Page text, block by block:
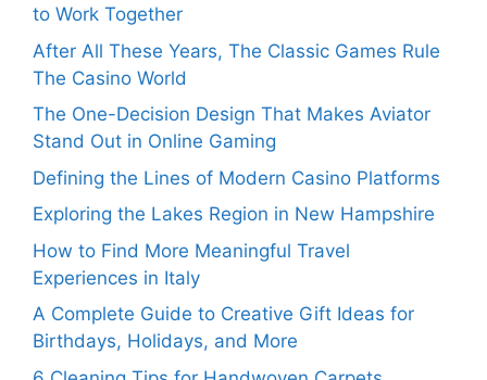
to Work Together
After All These Years, The Classic Games Rule
The Casino World
The One-Decision Design That Makes Aviator
Stand Out in Online Gaming
Defining the Lines of Modern Casino Platforms
Exploring the Lakes Region in New Hampshire
How to Find More Meaningful Travel
Experiences in Italy
A Complete Guide to Creative Gift Ideas for
Birthdays, Holidays, and More